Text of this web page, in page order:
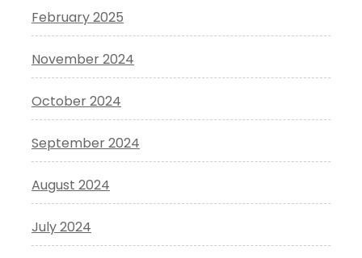
February 2025
November 2024
October 2024
September 2024
August 2024
July 2024